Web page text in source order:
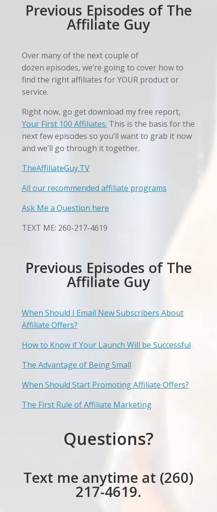
Previous Episodes of The
Affiliate Guy
Over many of the next couple of
dozen episodes, we’re going to cover how to
find the right affiliates for YOUR product or
service.
Right now, go getdownload my free report,
Your First 100 Affiliates. This is the basis for the
next few episodes so you’ll want to grab it now
and we’ll go through it together.
TheAffiliateGuy.TV
All our recommended affiliate programs
Ask Me a Question here
TEXT ME: 260-217-4619
Previous Episodes of The
Affiliate Guy
When Should I Email New Subscribers About
Affiliate Offers?
How to Know if Your Launch Will be Successful
The Advantage of Being Small
When Should Start Promoting Affiliate Offers?
The First Rule of Affiliate Marketing
Questions?
Text me anytime at (260)
217-4619.